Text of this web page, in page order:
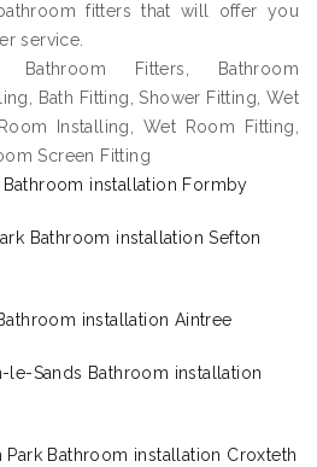
fitters that will offer you
service.
Bathroom Fitters, Bathroom
Bath Fitting, Shower Fitting, Wet
Installing, Wet Room Fitting,
Screen Fitting
installation Formby
Bathroom installation Sefton
installation Aintree
le-Sands Bathroom installation
Bathroom installation Croxteth